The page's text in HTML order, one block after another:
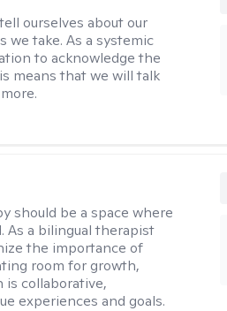
ourselves about our
we take. As a systemic
to acknowledge the
means that we will talk
should be a space where
As a bilingual therapist
the importance of
room for growth,
is collaborative,
experiences and goals.